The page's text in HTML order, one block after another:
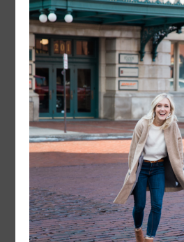
FOLLOW @